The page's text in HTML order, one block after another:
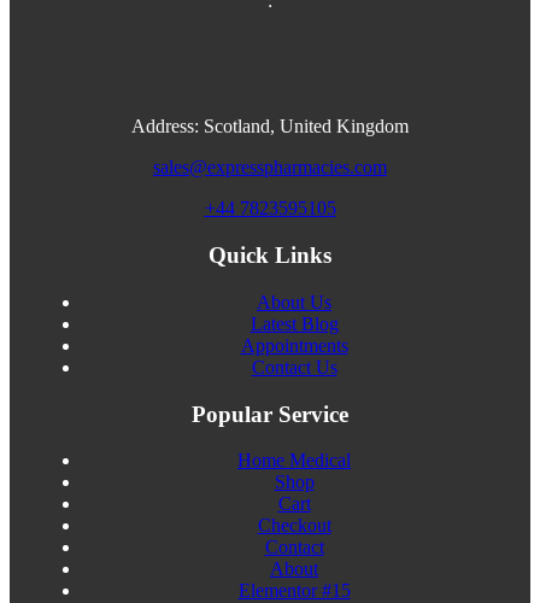
Address: Scotland, United Kingdom
sales@expresspharmacies.com
+44 7823595105
Quick Links
About Us
Latest Blog
Appointments
Contact Us
Popular Service
Home Medical
Shop
Cart
Checkout
Contact
About
Elementor #15